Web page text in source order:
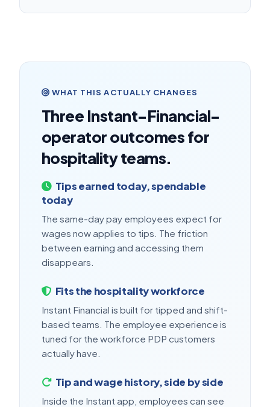
WHAT THIS ACTUALLY CHANGES
Three Instant-Financial-
operator outcomes for
hospitality teams.
Tips earned today, spendable
today
The same-day pay employees expect for
wages now applies to tips. The friction
between earning and accessing them
disappears.
Fits the hospitality workforce
Instant Financial is built for tipped and shift-
based teams. The employee experience is
tuned for the workforce PDP customers
actually have.
Tip and wage history, side by side
Inside the Instant app, employees can see